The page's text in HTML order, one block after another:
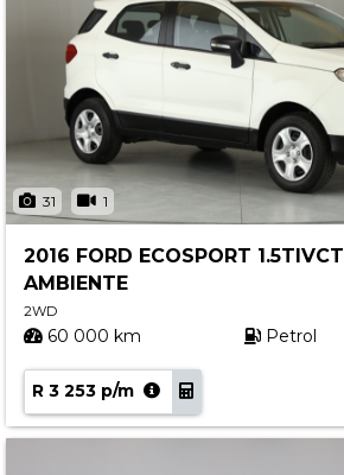
31 1
2016 FORD ECOSPORT 1.5TIVCT
AMBIENTE
2WD
60 000 km Petrol
R 3 253 p/m